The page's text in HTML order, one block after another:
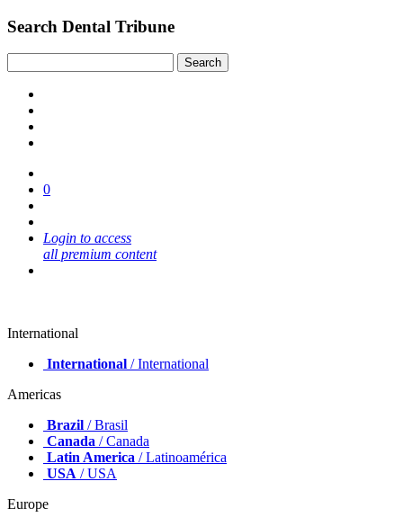
Search Dental Tribune
0
Login to access
all premium content
International
International / International
Americas
Brazil / Brasil
Canada / Canada
Latin America / Latinoamérica
USA / USA
Europe